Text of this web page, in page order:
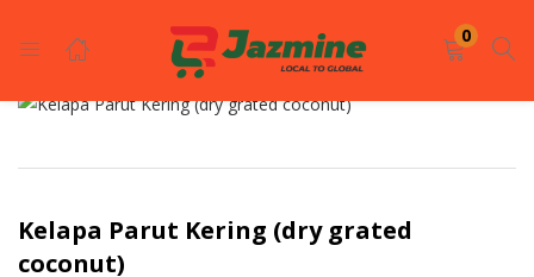
0
LOGIN REGISTER
Enter your username and password to login.
Kelapa Parut Kering (dry grated
coconut)